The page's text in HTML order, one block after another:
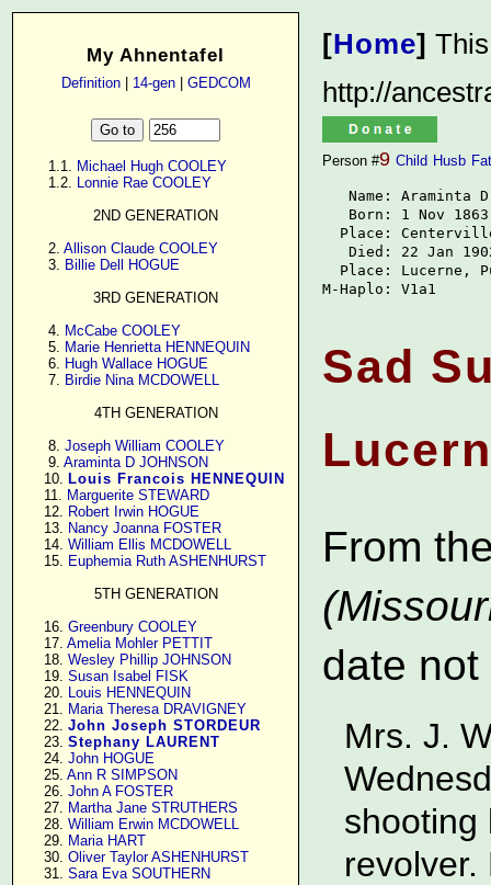
My Ahnentafel
Definition| 14-gen| GEDCOM
      1.1.
Michael Hugh COOLEY
      1.2.
Lonnie Rae COOLEY
2ND GENERATION
      2.
Allison Claude COOLEY
      3.
Billie Dell HOGUE
3RD GENERATION
      4.
McCabe COOLEY
      5.
Marie Henrietta HENNEQUIN
      6.
Hugh Wallace HOGUE
      7.
Birdie Nina MCDOWELL
4TH GENERATION
      8.
Joseph William COOLEY
      9.
Araminta D JOHNSON
     10.
Louis Francois HENNEQUIN
     11.
Marguerite STEWARD
     12.
Robert Irwin HOGUE
     13.
Nancy Joanna FOSTER
     14.
William Ellis MCDOWELL
     15.
Euphemia Ruth ASHENHURST
5TH GENERATION
     16.
Greenbury COOLEY
     17.
Amelia Mohler PETTIT
     18.
Wesley Phillip JOHNSON
     19.
Susan Isabel FISK
     20.
Louis HENNEQUIN
     21.
Maria Theresa DRAVIGNEY
     22.
John Joseph STORDEUR
     23.
Stephany LAURENT
     24.
John HOGUE
     25.
Ann R SIMPSON
     26.
John A FOSTER
     27.
Martha Jane STRUTHERS
     28.
William Erwin MCDOWELL
     29.
Maria HART
     30.
Oliver Taylor ASHENHURST
     31.
Sara Eva SOUTHERN
[Home]
http://
Person #9 Child Husb
Name: Araminta
   Born: 1 Nov 1863
Place:
Died: 22 Jan
Place: Lucerne,
M-Haplo: V1a1
Sad
From
date
Mrs. J.
shooting